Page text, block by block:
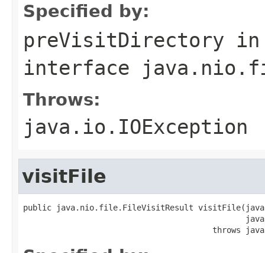
Specified by:
preVisitDirectory in
interface
Throws:
java.io.IOException
visitFile
public java.nio.file.FileVisitResult
throws